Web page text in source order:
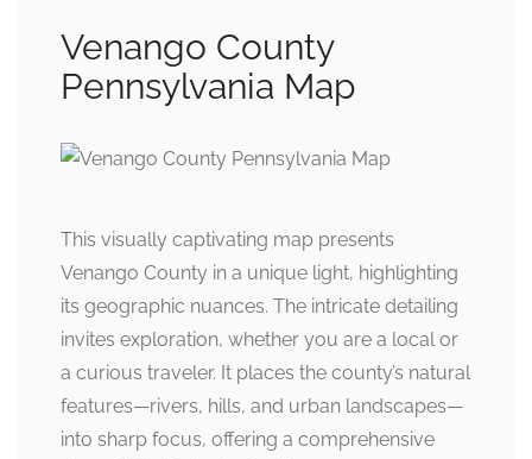
Venango County
Pennsylvania Map
This visually captivating map presents
Venango County in a unique light, highlighting
its geographic nuances. The intricate detailing
invites exploration, whether you are a local or
a curious traveler. It places the county’s natural
features—rivers, hills, and urban landscapes—
into sharp focus, offering a comprehensive